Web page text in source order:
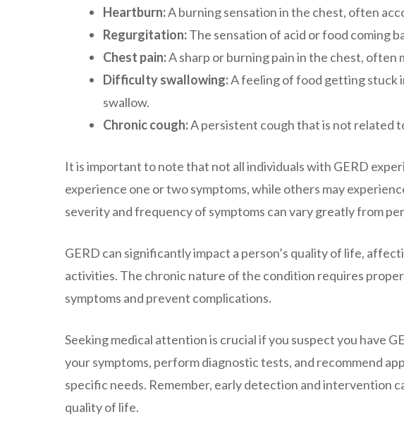
Heartburn:A burning sensation in the chest, often
Regurgitation:The sensation of acid or food coming
Chest pain:A sharp or burning pain in the chest, often
Difficulty swallowing:A feeling of food getting stuck
swallow.
Chronic cough:A persistent cough that is not related
It is important to note that not all individuals with GERD
experience one or two symptoms, while others may
severity and frequency of symptoms can vary greatly from
GERD can significantly impact a person’s quality of life,
activities. The chronic nature of the condition requires
symptoms and prevent complications.
Seeking medical attention is crucial if you suspect you have
your symptoms, perform diagnostic tests, and recommend
specific needs. Remember, early detection and intervention
quality of life.